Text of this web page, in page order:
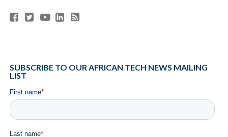
SUBSCRIBE TO OUR AFRICAN TECH NEWS MAILING
LIST